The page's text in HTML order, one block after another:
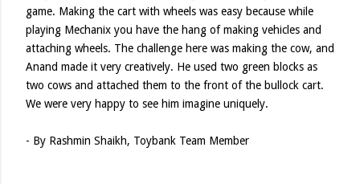
game. Making the cart with wheels was easy because while
playing Mechanix you have the hang of making vehicles and
attaching wheels. The challenge here was making the cow, and
Anand made it very creatively. He used two green blocks as
two cows and attached them to the front of the bullock cart.
We were very happy to see him imagine uniquely.
- By Rashmin Shaikh, Toybank Team Member